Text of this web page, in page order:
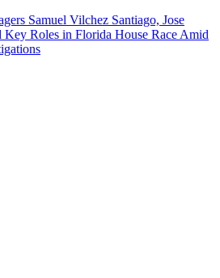
Samuel Vilchez Santiago, Jose
Key Roles in Florida House Race Amid